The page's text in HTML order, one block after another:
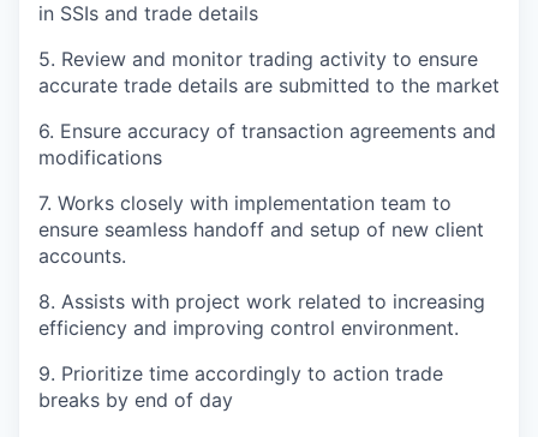
in SSIs and trade details
5. Review and monitor trading activity to ensure
accurate trade details are submitted to the market
6. Ensure accuracy of transaction agreements and
modifications
7. Works closely with implementation team to
ensure seamless handoff and setup of new client
accounts.
8. Assists with project work related to increasing
efficiency and improving control environment.
9. Prioritize time accordingly to action trade
breaks by end of day